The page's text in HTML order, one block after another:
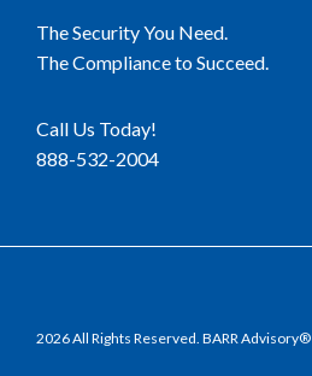
The Security You Need.
The Compliance to Succeed.
Call Us Today!
888-532-2004
2026 All Rights Reserved. BARR Advisory®